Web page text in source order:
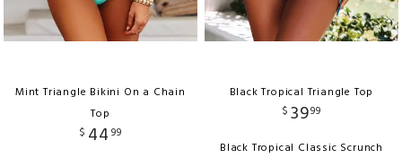
Mint Triangle Bikini On a Chain
Top
$ 44 99
Black Tropical Triangle Top
$ 3999
Black Tropical Classic Scrunch